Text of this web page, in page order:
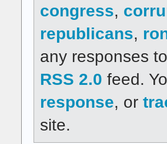
congress,
republicans,
any responses
RSS 2.0 feed.
response, or
site.